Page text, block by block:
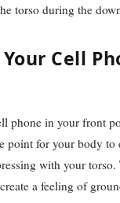
torso during the
Cell
phone in your front
point for your body
with your
a feeling of